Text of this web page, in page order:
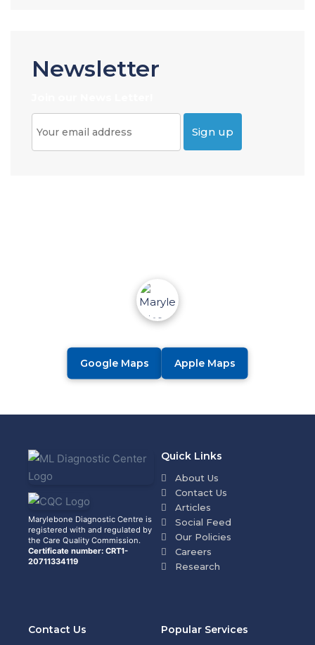
Newsletter
Google Maps Apple Maps
Marylebone Diagnostic Centre is
registered with and regulated by
the Care Quality Commission.
Certificate number: CRT1-
20711334119
Quick Links
About Us
Contact Us
Articles
Social Feed
Our Policies
Careers
Research
Popular Services
Contact Us